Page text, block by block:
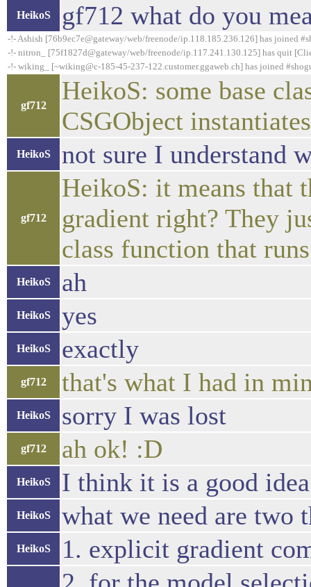
HeikoS gf712 what do you
-!- Ashish [76b9ec7e@gateway/web/freenode/ip.118.185.236.126] has joined
-!- nitron_ [75f1827d@gateway/web/freenode/ip.117.241.130.125] has quit
-!- wiking_ [~wiking@c-185-45-237-122.customer.ggaweb.ch] has joined
gf712
HeikoS: some base
CSGObject
HeikoS not sure I understand
gf712
HeikoS: it means that
gradient right? They
class function that
HeikoS ah
HeikoS yes
HeikoS exactly
gf712 that's what I had in
HeikoS sorry I was lost
gf712 ah ok! :D
HeikoS I think it is a good idea
HeikoS what we need are two
HeikoS 1. explicit gradient